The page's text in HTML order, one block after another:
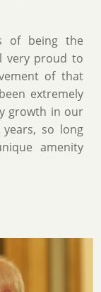
of being the
very proud to
of that
extremely
growth in our
so long
amenity